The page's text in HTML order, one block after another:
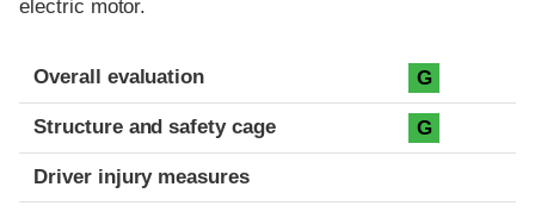
electric motor.
Evaluation criteria
Rating
Overall evaluation G
Structure and safety cage G
Driver injury measures